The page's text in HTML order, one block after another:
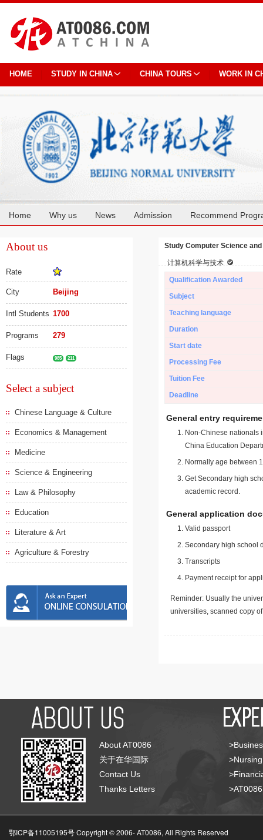
HOME STUDY IN CHINA CHINA TOURS WORK IN
Home Why us News Admission Recommend
About us
Rate
City Beijing
Intl Students 1700
Programs 279
Flags 985 211
Select a subject
Chinese Language & Culture
Economics & Management
Medicine
Science & Engineering
Law & Philosophy
Education
Literature & Art
Agriculture & Forestry
Study Computer Science
计算机科学与技术
Qualification Awarded
Subject
Teaching language
Duration
Start date
Processing Fee
Tuition Fee
Deadline
General entry
Non-Chinese nationals
China Education
Normally age between
Get Secondary high
academic record.
General application
Valid passport
Secondary high school
Transcripts
Payment receipt for
Reminder: Usually the
universities, scanned copy
About AT0086
关于在华国际
Contact Us
Thanks Letters
鄂ICP备11005195号 Copyright © 2006-AT0086, All Rights Reserved